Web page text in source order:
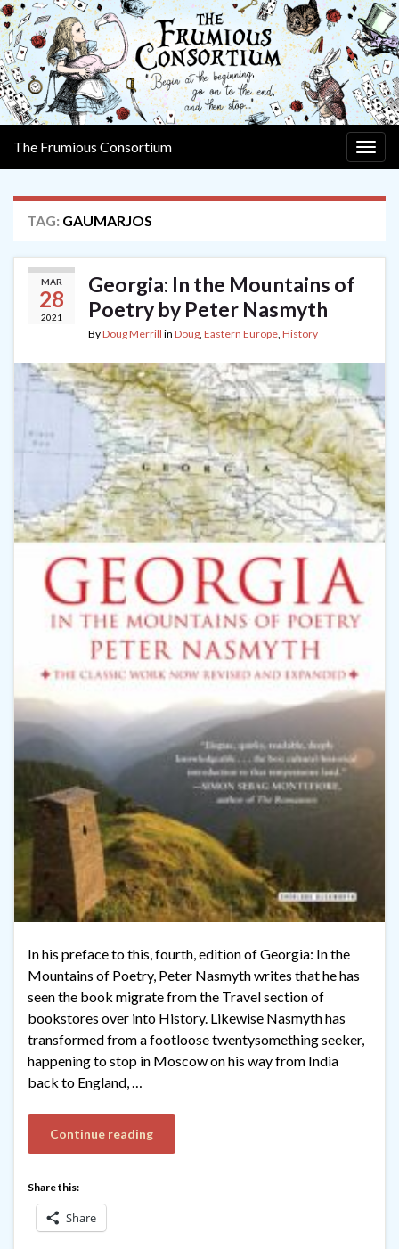
The Frumious Consortium
TAG: GAUMARJOS
MAR
28
2021
Georgia: In the Mountains of
Poetry by Peter Nasmyth
ByDoug Merrill in Doug, Eastern Europe, History
In his preface to this, fourth, edition of Georgia: In the
Mountains of Poetry, Peter Nasmyth writes that he has
seen the book migrate from the Travel section of
bookstores over into History. Likewise Nasmyth has
transformed from a footloose twentysomething seeker,
happening to stop in Moscow on his way from India
back to England, …
Continue reading
Share this:
Share